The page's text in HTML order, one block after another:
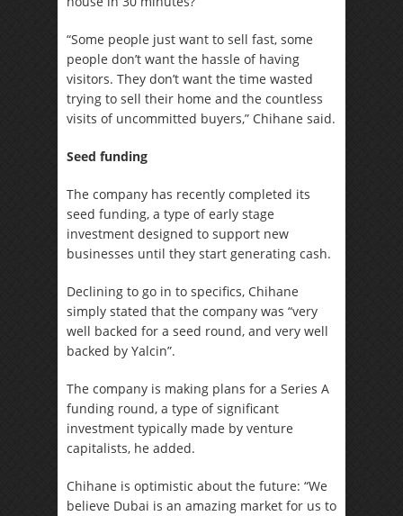
“Some people just want to sell fast, some
people don’t want the hassle of having
visitors. They don’t want the time wasted
trying to sell their home and the countless
visits of uncommitted buyers,” Chihane said.
Seed funding
The company has recently completed its
seed funding, a type of early stage
investment designed to support new
businesses until they start generating cash.
Declining to go in to specifics, Chihane
simply stated that the company was “very
well backed for a seed round, and very well
backed by Yalcin”.
The company is making plans for a Series A
funding round, a type of significant
investment typically made by venture
capitalists, he added.
Chihane is optimistic about the future: “We
believe Dubai is an amazing market for us to